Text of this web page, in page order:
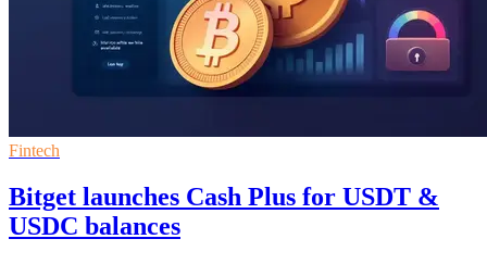
Fintech
Bitget launches Cash Plus for USDT &
USDC balances